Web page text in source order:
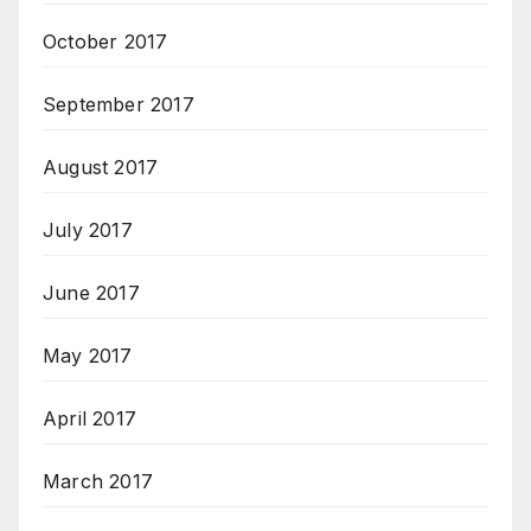
October 2017
September 2017
August 2017
July 2017
June 2017
May 2017
April 2017
March 2017